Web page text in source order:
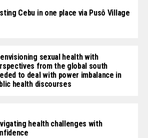
Cebu in one place via Pusô Village
sexual health with
from the global south
to deal with power imbalance in
health discourses
health challenges with